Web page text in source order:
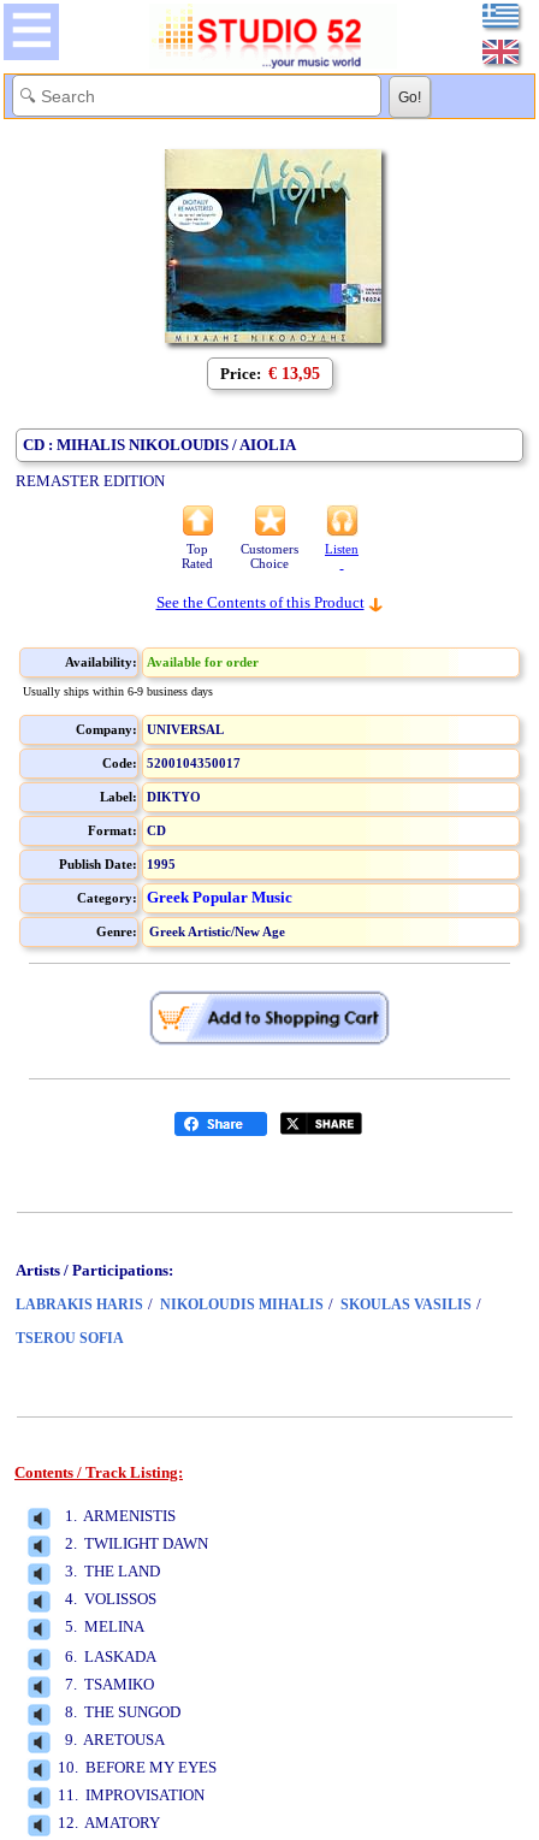
Price: € 13,95
CD : MIHALIS NIKOLOUDIS / AIOLIA
REMASTER EDITION
Top
Rated
Customers
Choice
Listen
See the Contents of this Product
Availability: Available for order
Usually ships within 6-9 business days
Company: UNIVERSAL
Code: 5200104350017
Label: DIKTYO
Format: CD
Publish Date: 1995
Category: Greek Popular Music
Genre: Greek Artistic/New Age
Artists / Participations:
LABRAKIS HARIS / NIKOLOUDIS MIHALIS / SKOULAS VASILIS /
TSEROU SOFIA
Contents / Track Listing:
1. ARMENISTIS
2. TWILIGHT DAWN
3. THE LAND
4. VOLISSOS
5. MELINA
6. LASKADA
7. TSAMIKO
8. THE SUNGOD
9. ARETOUSA
10. BEFORE MY EYES
11. IMPROVISATION
12. AMATORY